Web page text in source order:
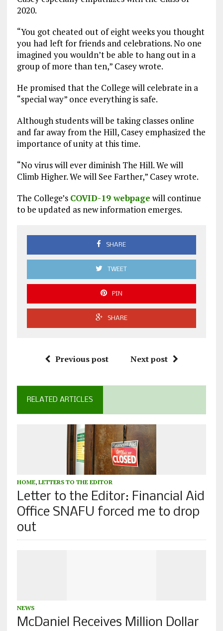
2020.
“You got cheated out of eight weeks you thought
you had left for friends and celebrations. No one
imagined you wouldn’t be able to hang out in a
group of more than ten,” Casey wrote.
He promised that the College will celebrate in a
“special way” once everything is safe.
Although students will be taking classes online
and far away from the Hill, Casey emphasized the
importance of unity at this time.
“No virus will ever diminish The Hill. We will
Climb Higher. We will See Farther,” Casey wrote.
The College’s COVID-19 webpage will continue
to be updated as new information emerges.
SHARE
TWEET
PIN
SHARE
Previous post Next post
RELATED ARTICLES
HOME, LETTERS TO THE EDITOR
Letter to the Editor: Financial Aid
Office SNAFU forced me to drop
out
NEWS
McDaniel Receives Million Dollar